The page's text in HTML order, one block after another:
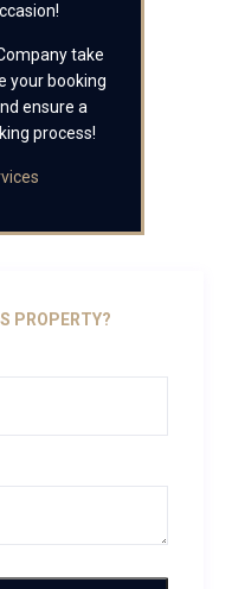
take
your booking
ensure a
process!
PROPERTY?